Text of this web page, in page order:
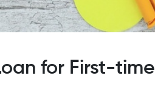
for First-time